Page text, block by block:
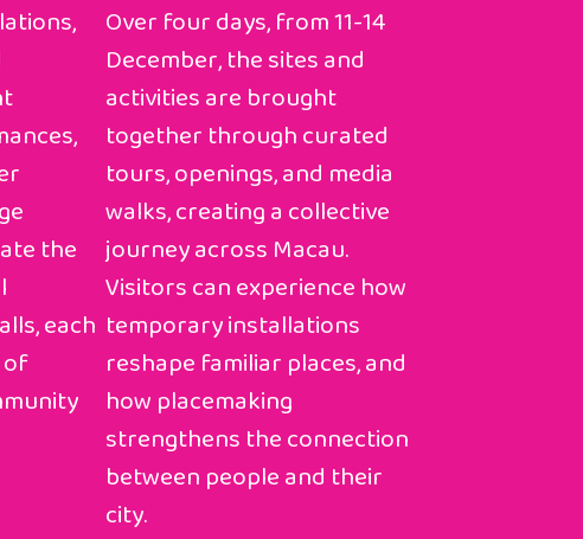
the
each
of
Over four days, from 11-14
December, the sites and
activities are brought
together through curated
tours, openings, and media
walks, creating a collective
journey across Macau.
Visitors can experience how
temporary installations
reshape familiar places, and
how placemaking
strengthens the connection
between people and their
city.